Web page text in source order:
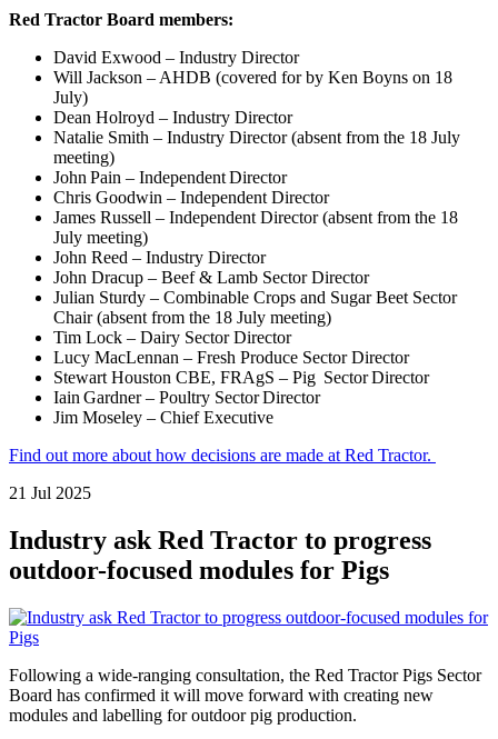
Red Tractor Board members:
David Exwood – Industry Director
Will Jackson – AHDB (covered for by Ken Boyns on 18
July)
Dean Holroyd – Industry Director
Natalie Smith – Industry Director (absent from the 18 July
meeting)
John Pain – Independent Director
Chris Goodwin – Independent Director
James Russell – Independent Director (absent from the 18
July meeting)
John Reed – Industry Director
John Dracup – Beef & Lamb Sector Director
Julian Sturdy – Combinable Crops and Sugar Beet Sector
Chair (absent from the 18 July meeting)
Tim Lock – Dairy Sector Director
Lucy MacLennan – Fresh Produce Sector Director
Stewart Houston CBE, FRAgS – Pig Sector Director
Iain Gardner – Poultry Sector Director
Jim Moseley – Chief Executive
Find out more about how decisions are made at Red Tractor.
21 Jul 2025
Industry ask Red Tractor to progress
outdoor-focused modules for Pigs
Following a wide-ranging consultation, the Red Tractor Pigs Sector
Board has confirmed it will move forward with creating new
modules and labelling for outdoor pig production.